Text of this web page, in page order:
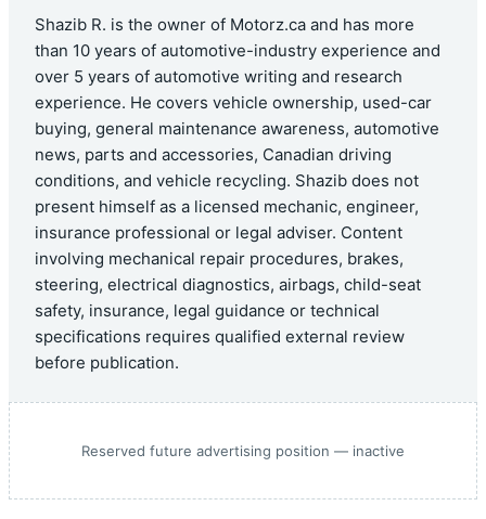
Shazib R. is the owner of Motorz.ca and has more
than 10 years of automotive-industry experience and
over 5 years of automotive writing and research
experience. He covers vehicle ownership, used-car
buying, general maintenance awareness, automotive
news, parts and accessories, Canadian driving
conditions, and vehicle recycling. Shazib does not
present himself as a licensed mechanic, engineer,
insurance professional or legal adviser. Content
involving mechanical repair procedures, brakes,
steering, electrical diagnostics, airbags, child-seat
safety, insurance, legal guidance or technical
specifications requires qualified external review
before publication.
Reserved future advertising position — inactive